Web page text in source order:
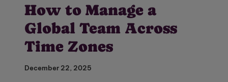
How to Manage a
Global Team Across
Time Zones
December 22, 2025